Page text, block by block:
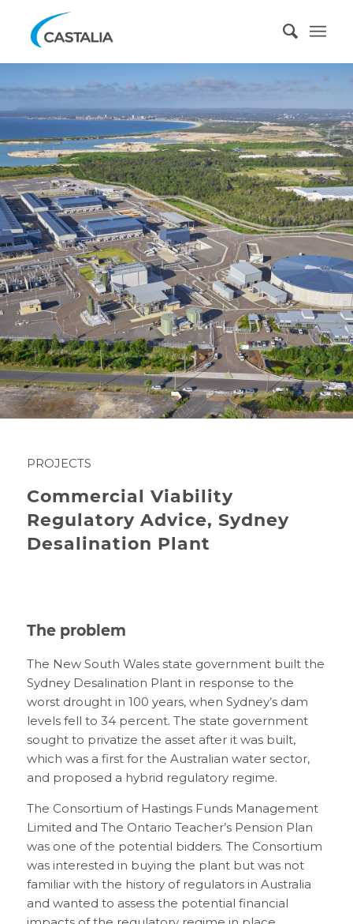
PROJECTS
Commercial Viability
Regulatory Advice, Sydney
Desalination Plant
The problem
The New South Wales state government built the
Sydney Desalination Plant in response to the
worst drought in 100 years, when Sydney’s dam
levels fell to 34 percent. The state government
sought to privatize the asset after it was built,
which was a first for the Australian water sector,
and proposed a hybrid regulatory regime.
The Consortium of Hastings Funds Management
Limited and The Ontario Teacher’s Pension Plan
was one of the potential bidders. The Consortium
was interested in buying the plant but was not
familiar with the history of regulators in Australia
and wanted to assess the potential financial